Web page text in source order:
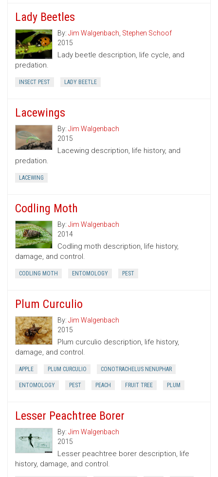
Lady Beetles
By: Jim Walgenbach, Stephen Schoof
2015
Lady beetle description, life cycle, and
predation.
INSECT PEST LADY BEETLE
Lacewings
By: Jim Walgenbach
2015
Lacewing description, life history, and
predation.
LACEWING
Codling Moth
By: Jim Walgenbach
2014
Codling moth description, life history,
damage, and control.
CODLING MOTH ENTOMOLOGY PEST
Plum Curculio
By: Jim Walgenbach
2015
Plum curculio description, life history,
damage, and control.
APPLE PLUM CURCULIO CONOTRACHELUS NENUPHAR
ENTOMOLOGY PEST PEACH FRUIT TREE PLUM
Lesser Peachtree Borer
By: Jim Walgenbach
2015
Lesser peachtree borer description, life
history, damage, and control.